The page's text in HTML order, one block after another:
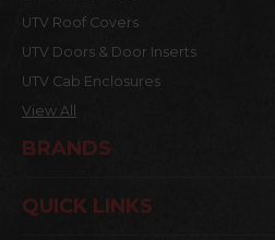
UTV Roof Covers
UTV Doors & Door Inserts
UTV Cab Enclosures
View All
BRANDS
QUICK LINKS